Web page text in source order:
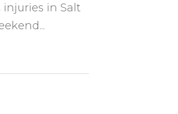
injuries in Salt